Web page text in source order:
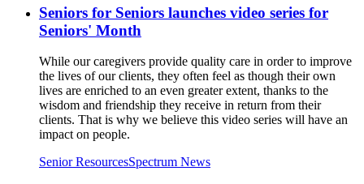
Seniors for Seniors launches video series for
Seniors' Month
While our caregivers provide quality care in order to improve
the lives of our clients, they often feel as though their own
lives are enriched to an even greater extent, thanks to the
wisdom and friendship they receive in return from their
clients. That is why we believe this video series will have an
impact on people.
Senior ResourcesSpectrum News